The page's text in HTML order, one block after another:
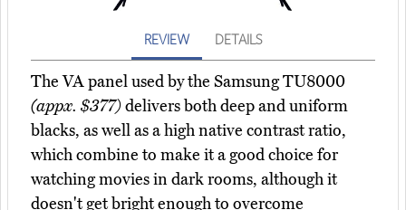
REVIEW DETAILS
The VA panel used by the Samsung TU8000
(appx. $377)delivers both deep and uniform
blacks, as well as a high native contrast ratio,
which combine to make it a good choice for
watching movies in dark rooms, although it
doesn't get bright enough to overcome